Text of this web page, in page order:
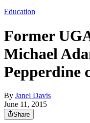
Education
Former
Michael
Pepperdine
By Janel Davis
June 11, 2015
Share